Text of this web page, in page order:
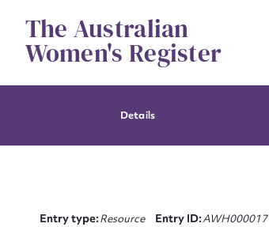
contentThe Australian
Women's Register
Details
Entry type:Resource Entry ID:AWH000017